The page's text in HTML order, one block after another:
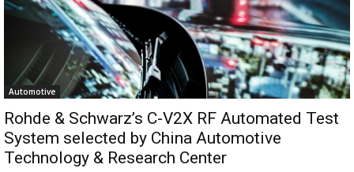
Automotive
Rohde & Schwarz’s C-V2X RF Automated Test
System selected by China Automotive
Technology & Research Center